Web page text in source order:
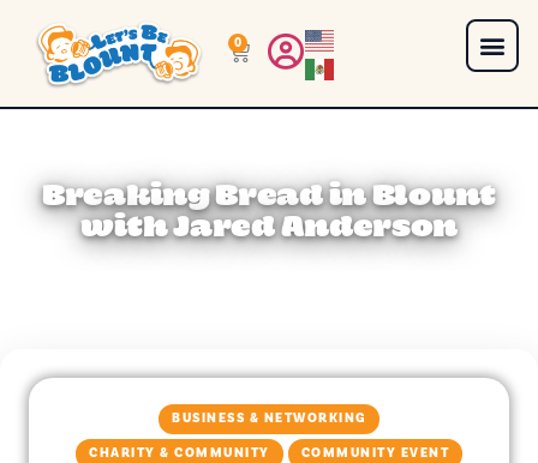
0
Breaking Bread in Blount
with Jared Anderson
BUSINESS & NETWORKING
CHARITY & COMMUNITY COMMUNITY EVENT